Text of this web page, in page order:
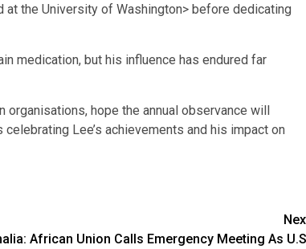
at the University of Washington> before dedicating
medication, but his influence has endured far
organisations, hope the annual observance will
Lee’s achievements and his impact on
African Union Calls Emergency Meeting As